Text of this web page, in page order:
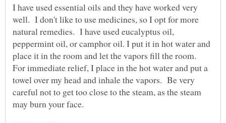
I have used essential oils and they have worked very
well. I don't like to use medicines, so I opt for more
natural remedies. I have used eucalyptus oil,
peppermint oil, or camphor oil. I put it in hot water and
place it in the room and let the vapors fill the room.
For immediate relief, I place in the hot water and put a
towel over my head and inhale the vapors. Be very
careful not to get too close to the steam, as the steam